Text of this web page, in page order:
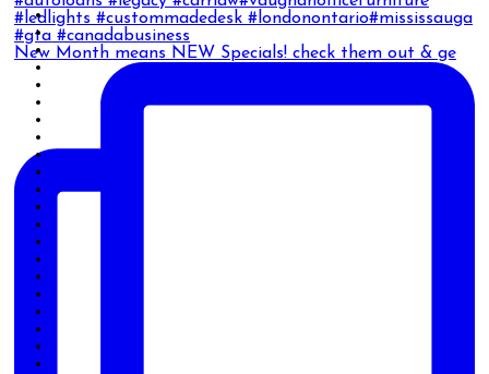
New Month means NEW Specials! check them out & ge